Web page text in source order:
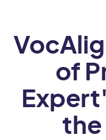
of
the